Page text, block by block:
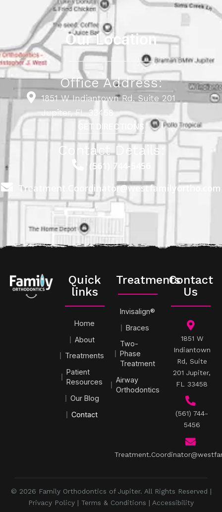
Our Location
Office Address:
1851 W Indiantown Rd, Suite 201
Jupiter, FL 33458
GET DIRECTIONS
Contact Details:
(561) 744-5456
Treatment.Coordinator@westfamilyortho.com
Quick
links
Home
About
Treatments
Patient
Resources
Our Blog
Contact
Treatments
Invisalign®
Braces
Two-
Phase
Treatment
Airway
Orthodontics
Contact
Us
1851 W
Indiantown
Rd, Suite
201 Jupiter,
FL 33458
(561) 744-
5456
© 2026 Family Orthodontics of Jupiter. All Rights Reserved |
Privacy Policy | Terms & Conditions | Accessibility